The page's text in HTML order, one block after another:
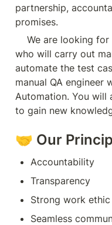
partnership,
promises.
who will carry out
automate the test
manual QA engineer
Automation. You will
to gain new
🤝 Our
Accountability
Transparency
Strong work ethic
Seamless